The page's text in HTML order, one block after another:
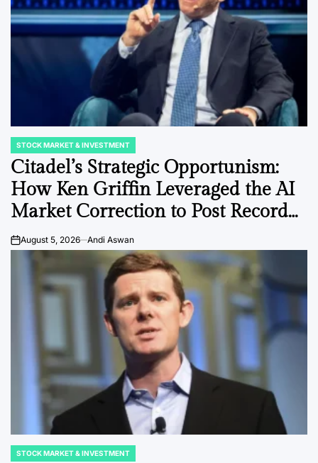
POSTED
IN
STOCK MARKET & INVESTMENT
Citadel’s Strategic Opportunism:
How Ken Griffin Leveraged the AI
Market Correction to Post Record
Gains.
onAugust 5, 2026 Andi Aswan
POSTED
STOCK MARKET & INVESTMENT